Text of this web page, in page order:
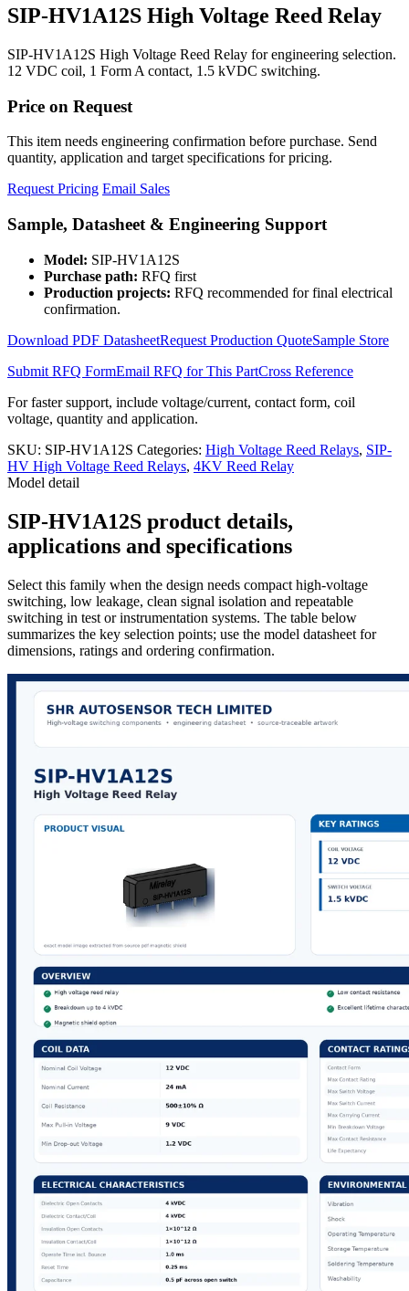
SIP-HV1A12S High Voltage Reed Relay
SIP-HV1A12S High Voltage Reed Relay for engineering selection.
12 VDC coil, 1 Form A contact, 1.5 kVDC switching.
Price on Request
This item needs engineering confirmation before purchase. Send
quantity, application and target specifications for pricing.
Request Pricing Email Sales
Sample, Datasheet & Engineering Support
Model: SIP-HV1A12S
Purchase path: RFQ first
Production projects: RFQ recommended for final electrical
confirmation.
Download PDF DatasheetRequest Production QuoteSample Store
Submit RFQ FormEmail RFQ for This PartCross Reference
For faster support, include voltage/current, contact form, coil
voltage, quantity and application.
SKU: SIP-HV1A12S Categories: High Voltage Reed Relays, SIP-
HV High Voltage Reed Relays, 4KV Reed Relay
Model detail
SIP-HV1A12S product details,
applications and specifications
Select this family when the design needs compact high-voltage
switching, low leakage, clean signal isolation and repeatable
switching in test or instrumentation systems. The table below
summarizes the key selection points; use the model datasheet for
dimensions, ratings and ordering confirmation.